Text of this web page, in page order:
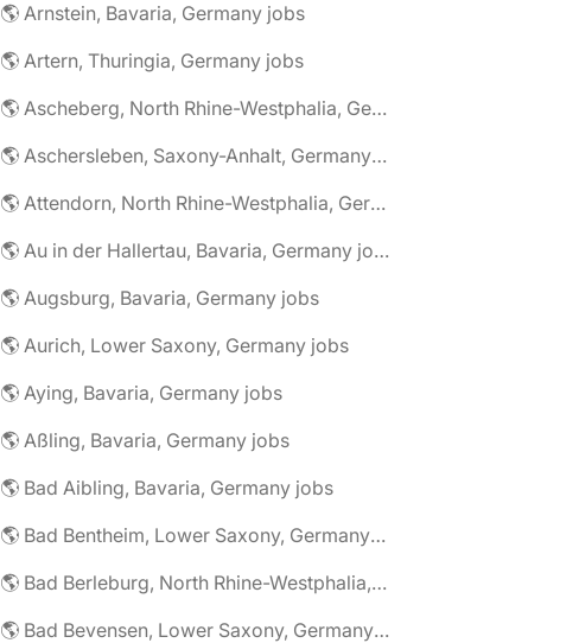
🌎 Arnstein, Bavaria, Germany jobs
🌎 Artern, Thuringia, Germany jobs
🌎 Ascheberg, North Rhine-Westphalia, Germany jobs
🌎 Aschersleben, Saxony-Anhalt, Germany jobs
🌎 Attendorn, North Rhine-Westphalia, Germany jobs
🌎 Au in der Hallertau, Bavaria, Germany jobs
🌎 Augsburg, Bavaria, Germany jobs
🌎 Aurich, Lower Saxony, Germany jobs
🌎 Aying, Bavaria, Germany jobs
🌎 Aßling, Bavaria, Germany jobs
🌎 Bad Aibling, Bavaria, Germany jobs
🌎 Bad Bentheim, Lower Saxony, Germany jobs
🌎 Bad Berleburg, North Rhine-Westphalia, Germany jobs
🌎 Bad Bevensen, Lower Saxony, Germany jobs